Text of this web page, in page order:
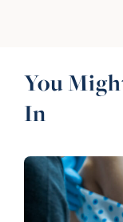
You
In